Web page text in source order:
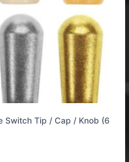
Switch Tip / Cap / Knob (6